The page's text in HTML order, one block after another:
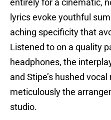
entirely for a cinematic,
lyrics evoke youthful
aching specificity that
Listened to on a quality
headphones, the
and Stipe’s hushed
meticulously the
studio.